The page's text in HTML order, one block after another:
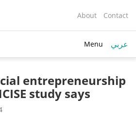
About Contact
Menu عربي
entrepreneurship
study says